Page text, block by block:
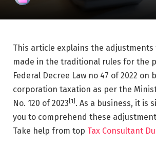
This article explains the
made in the traditional rules for the
Federal Decree Law no 47 of 2022 on
corporation taxation as per the
No. 120 of 2023 [1] . As a business, it is
you to comprehend these
Take help from top Tax Consultant